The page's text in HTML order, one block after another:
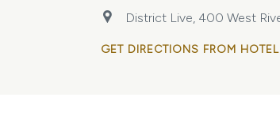
District Live, 400 West
GET DIRECTIONS FROM HOTEL